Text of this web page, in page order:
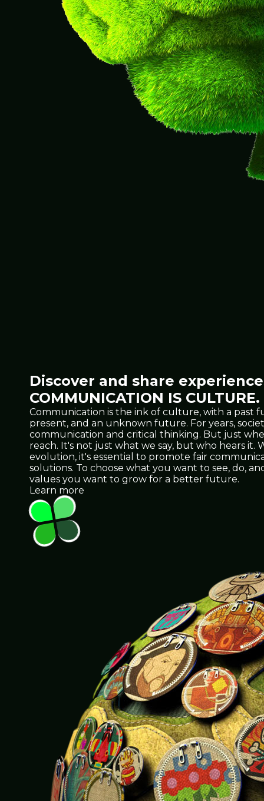
Discover and share
COMMUNICATION IS CULTURE.
Communication is the ink of culture, with a past
present, and an unknown future. For years,
communication and critical thinking. But just
reach. It's not just what we say, but who hears
evolution, it's essential to promote fair
solutions. To choose what you want to see, do,
values you want to grow for a better future.
Learn more